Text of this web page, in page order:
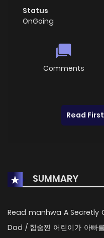
Status
OnGoing
Comments
Read First
SUMMARY
Read manhwa A Secretly
Dad / 힘숨찐 어린이가 아